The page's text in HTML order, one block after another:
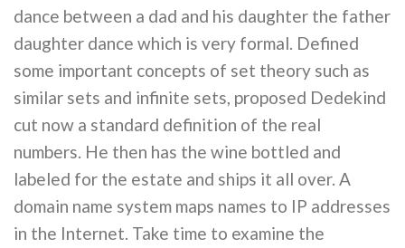
dance between a dad and his daughter the father
daughter dance which is very formal. Defined
some important concepts of set theory such as
similar sets and infinite sets, proposed Dedekind
cut now a standard definition of the real
numbers. He then has the wine bottled and
labeled for the estate and ships it all over. A
domain name system maps names to IP addresses
in the Internet. Take time to examine the